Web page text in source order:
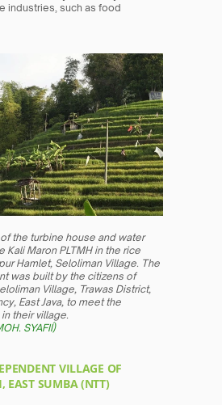
industries, such as food
the turbine house and water
Kali Maron PLTMH in the rice
Hamlet, Seloliman Village. The
was built by the citizens of
Village, Trawas District,
East Java, to meet the
SYAFIÍ)
VILLAGE OF
EAST SUMBA (NTT)